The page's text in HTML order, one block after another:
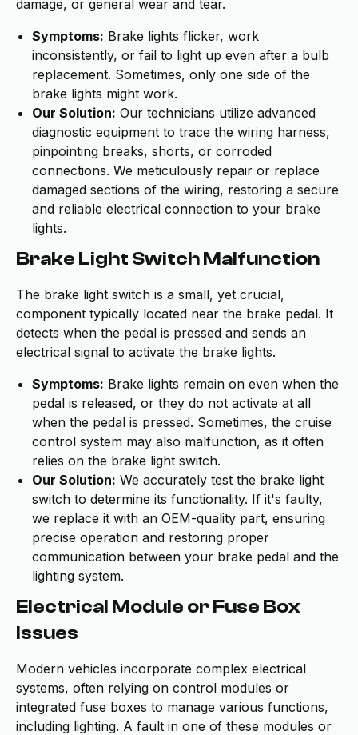
damage, or general wear and tear.
Symptoms: Brake lights flicker, work
inconsistently, or fail to light up even after a bulb
replacement. Sometimes, only one side of the
brake lights might work.
Our Solution: Our technicians utilize advanced
diagnostic equipment to trace the wiring harness,
pinpointing breaks, shorts, or corroded
connections. We meticulously repair or replace
damaged sections of the wiring, restoring a secure
and reliable electrical connection to your brake
lights.
Brake Light Switch Malfunction
The brake light switch is a small, yet crucial,
component typically located near the brake pedal. It
detects when the pedal is pressed and sends an
electrical signal to activate the brake lights.
Symptoms: Brake lights remain on even when the
pedal is released, or they do not activate at all
when the pedal is pressed. Sometimes, the cruise
control system may also malfunction, as it often
relies on the brake light switch.
Our Solution: We accurately test the brake light
switch to determine its functionality. If it's faulty,
we replace it with an OEM-quality part, ensuring
precise operation and restoring proper
communication between your brake pedal and the
lighting system.
Electrical Module or Fuse Box
Issues
Modern vehicles incorporate complex electrical
systems, often relying on control modules or
integrated fuse boxes to manage various functions,
including lighting. A fault in one of these modules or